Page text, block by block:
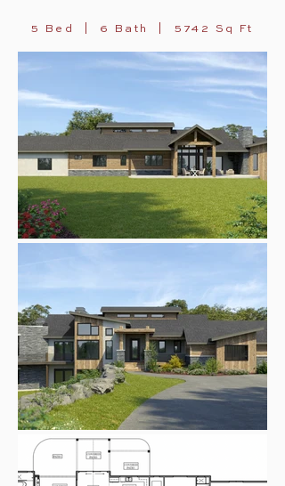
5 Bed | 6 Bath | 5742 Sq Ft